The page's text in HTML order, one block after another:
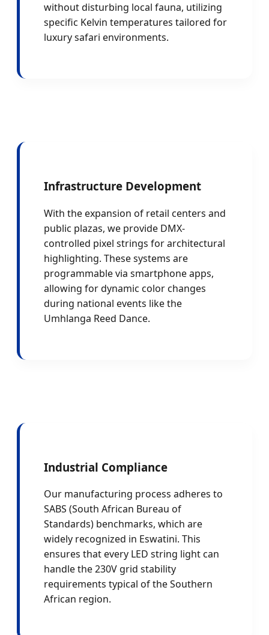
without disturbing local fauna, utilizing
specific Kelvin temperatures tailored for
luxury safari environments.
Infrastructure Development
With the expansion of retail centers and
public plazas, we provide DMX-
controlled pixel strings for architectural
highlighting. These systems are
programmable via smartphone apps,
allowing for dynamic color changes
during national events like the
Umhlanga Reed Dance.
Industrial Compliance
Our manufacturing process adheres to
SABS (South African Bureau of
Standards) benchmarks, which are
widely recognized in Eswatini. This
ensures that every LED string light can
handle the 230V grid stability
requirements typical of the Southern
African region.